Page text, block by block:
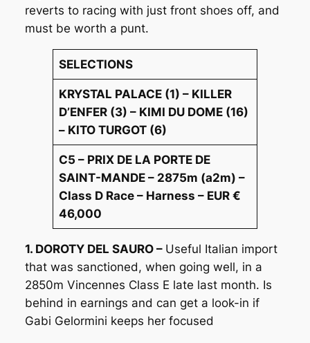
reverts to racing with just front shoes off, and
must be worth a punt.
SELECTIONS
KRYSTAL PALACE (1) – KILLER
D’ENFER (3) – KIMI DU DOME (16)
– KITO TURGOT (6)
C5 – PRIX DE LA PORTE DE
SAINT-MANDE – 2875m (a2m) –
Class D Race – Harness – EUR €
46,000
1. DOROTY DEL SAURO – Useful Italian import
that was sanctioned, when going well, in a
2850m Vincennes Class E late last month. Is
behind in earnings and can get a look-in if
Gabi Gelormini keeps her focused